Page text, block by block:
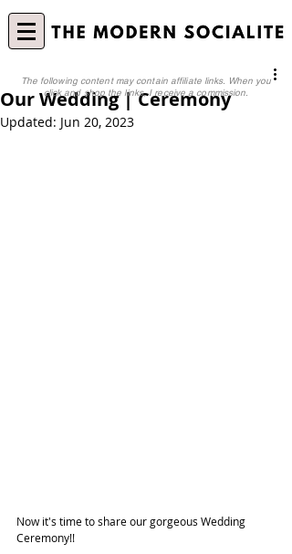
Our Wedding | Ceremony
Updated: Jun 20, 2023
Now it's time to share our gorgeous Wedding
Ceremony!!
The following content may contain affiliate links. When you
click and shop the links, I receive a commission.